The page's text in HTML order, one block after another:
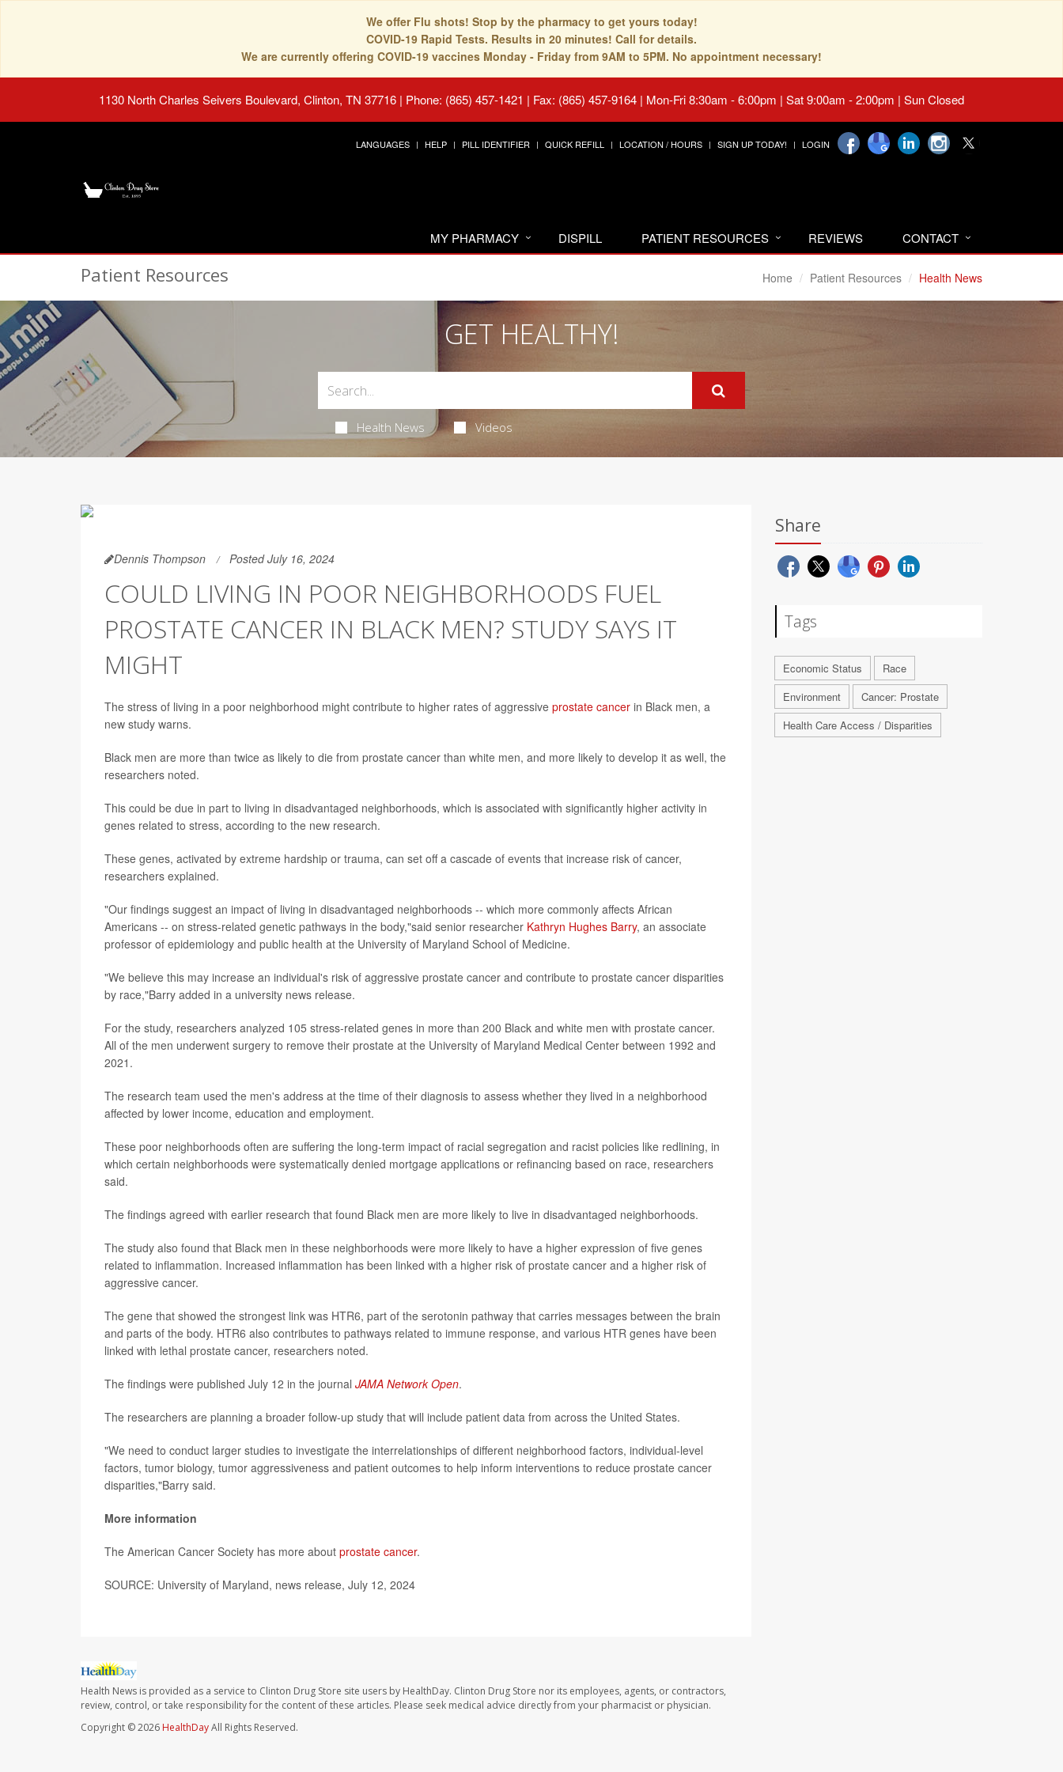
We offer Flu shots! Stop by the pharmacy to get yours today!
COVID-19 Rapid Tests. Results in 20 minutes! Call for details.
We are currently offering COVID-19 vaccines Monday - Friday from 9AM to 5PM. No appointment necessary!
1130 North Charles Seivers Boulevard, Clinton, TN 37716 | Phone: (865) 457-1421 | Fax: (865) 457-9164 | Mon-Fri 8:30am - 6:00pm | Sat 9:00am - 2:00pm | Sun Closed
LANGUAGES HELP PILL IDENTIFIER QUICK REFILL LOCATION / HOURS SIGN UP TODAY! LOGIN
MY PHARMACY DISPILL PATIENT RESOURCES REVIEWS CONTACT
Patient Resources Home Patient Resources Health News
GET HEALTHY!
Health News Videos
Dennis Thompson Posted July 16, 2024
COULD LIVING IN POOR NEIGHBORHOODS FUEL
PROSTATE CANCER IN BLACK MEN? STUDY SAYS IT
MIGHT
The stress of living in a poor neighborhood might contribute to higher rates of aggressive prostate cancer in Black men, a
new study warns.
Black men are more than twice as likely to die from prostate cancer than white men, and more likely to develop it as well, the
researchers noted.
This could be due in part to living in disadvantaged neighborhoods, which is associated with significantly higher activity in
genes related to stress, according to the new research.
These genes, activated by extreme hardship or trauma, can set off a cascade of events that increase risk of cancer,
researchers explained.
"Our findings suggest an impact of living in disadvantaged neighborhoods -- which more commonly affects African
Americans -- on stress-related genetic pathways in the body,"said senior researcher Kathryn Hughes Barry, an associate
professor of epidemiology and public health at the University of Maryland School of Medicine.
"We believe this may increase an individual's risk of aggressive prostate cancer and contribute to prostate cancer disparities
by race,"Barry added in a university news release.
For the study, researchers analyzed 105 stress-related genes in more than 200 Black and white men with prostate cancer.
All of the men underwent surgery to remove their prostate at the University of Maryland Medical Center between 1992 and
2021.
The research team used the men's address at the time of their diagnosis to assess whether they lived in a neighborhood
affected by lower income, education and employment.
These poor neighborhoods often are suffering the long-term impact of racial segregation and racist policies like redlining, in
which certain neighborhoods were systematically denied mortgage applications or refinancing based on race, researchers
said.
The findings agreed with earlier research that found Black men are more likely to live in disadvantaged neighborhoods.
The study also found that Black men in these neighborhoods were more likely to have a higher expression of five genes
related to inflammation. Increased inflammation has been linked with a higher risk of prostate cancer and a higher risk of
aggressive cancer.
The gene that showed the strongest link was HTR6, part of the serotonin pathway that carries messages between the brain
and parts of the body. HTR6 also contributes to pathways related to immune response, and various HTR genes have been
linked with lethal prostate cancer, researchers noted.
The findings were published July 12 in the journal JAMA Network Open.
The researchers are planning a broader follow-up study that will include patient data from across the United States.
"We need to conduct larger studies to investigate the interrelationships of different neighborhood factors, individual-level
factors, tumor biology, tumor aggressiveness and patient outcomes to help inform interventions to reduce prostate cancer
disparities,"Barry said.
More information
The American Cancer Society has more about prostate cancer.
SOURCE: University of Maryland, news release, July 12, 2024
Health News is provided as a service to Clinton Drug Store site users by HealthDay. Clinton Drug Store nor its employees, agents, or contractors,
review, control, or take responsibility for the content of these articles. Please seek medical advice directly from your pharmacist or physician.
Copyright © 2026 HealthDayAll Rights Reserved.
Share
Tags
Economic Status
Race
Environment
Cancer: Prostate
Health Care Access / Disparities